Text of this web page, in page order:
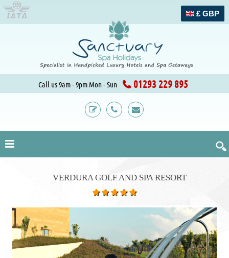
£ GBP
Call us 9am - 9pm Mon - Sun 01293 229 895
VERDURA GOLF AND SPA RESORT